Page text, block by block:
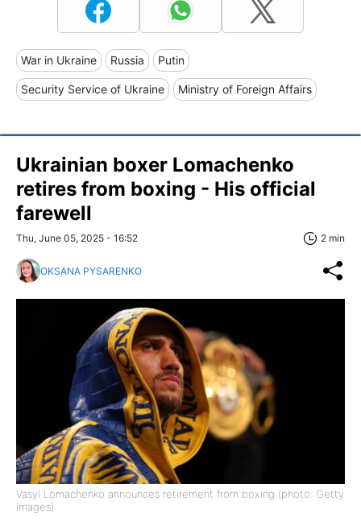
War in Ukraine Russia Putin
Security Service of Ukraine Ministry of Foreign Affairs
Ukrainian boxer Lomachenko
retires from boxing - His official
farewell
Thu, June 05, 2025 - 16:52 2 min
OKSANA PYSARENKO
Vasyl Lomachenko announces retirement from boxing (photo: Getty
Images)